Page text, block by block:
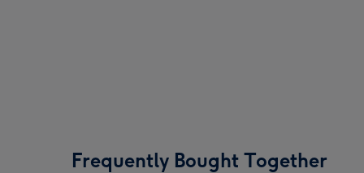
Frequently Bought Together